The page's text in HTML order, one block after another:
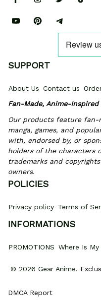
SUPPORT
About Us Contact us
Fan-Made, Anime-Inspired
Our products feature fan-
manga, games, and
with, endorsed by, or
holders of the characters
trademarks and
owners.
POLICIES
Privacy policy Terms of
INFORMATIONS
PROMOTIONS Where Is My
© 2026 Gear Anime.
DMCA Report